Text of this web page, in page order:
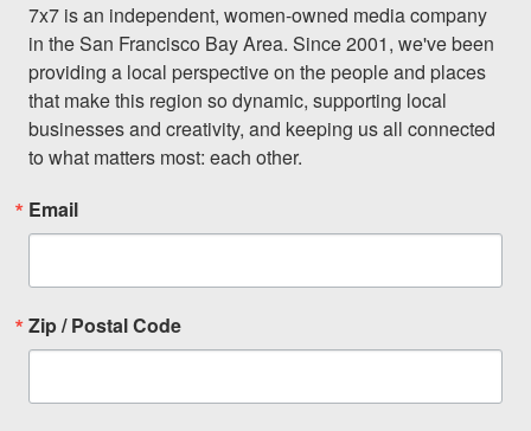
7x7 is an independent, women-owned media company
in the San Francisco Bay Area. Since 2001, we've been
providing a local perspective on the people and places
that make this region so dynamic, supporting local
businesses and creativity, and keeping us all connected
to what matters most: each other.
Email
Zip / Postal Code